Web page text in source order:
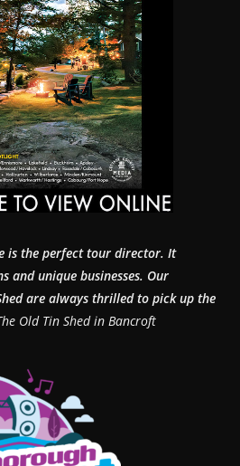
is the perfect tour director. It
and unique businesses. Our
are always thrilled to pick up the
Old Tin Shed in Bancroft